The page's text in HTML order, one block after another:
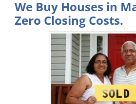
We Buy Houses in
Zero Closing Costs.